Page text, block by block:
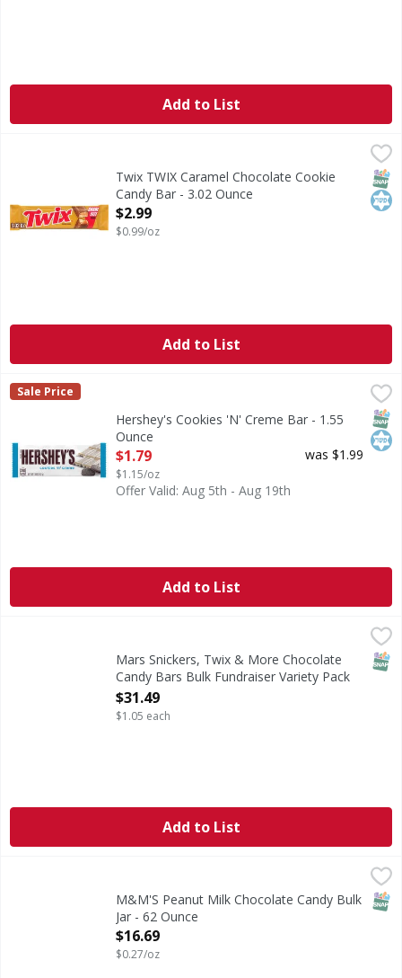
Add to List
Twix TWIX Caramel Chocolate Cookie Candy Bar - 3.02
TWIX Caramel Chocolate Cookie Candy Bars are a
Twix TWIX Caramel Chocolate Cookie
Candy Bar - 3.02 Ounce
Open Product Description
$2.99
$0.99/oz
Add to List
Hershey's Cookies 'N' Creme Bar - 1.55 Ounce
Hershey's
Sale Price
Hershey's Cookies 'N' Creme Bar - 1.55
Ounce
Open Product Description
$1.79
$1.15/oz
was $1.99
Offer Valid: Aug 5th - Aug 19th
Add to List
Mars Snickers, Twix & More Chocolate Candy Bars Bulk
Everyone has a favorite candy bar. Find them all in one
Mars Snickers, Twix & More Chocolate
Candy Bars Bulk Fundraiser Variety Pack
30 ct - 30 Each
Open Product Description
$31.49
$1.05 each
Add to List
M&M'S Peanut Milk Chocolate Candy Bulk Jar - 62 Ounce,
Add delicious, colorful fun to everyday celebrations
M&M'S Peanut Milk Chocolate Candy Bulk
Jar - 62 Ounce
Open Product Description
$16.69
$0.27/oz